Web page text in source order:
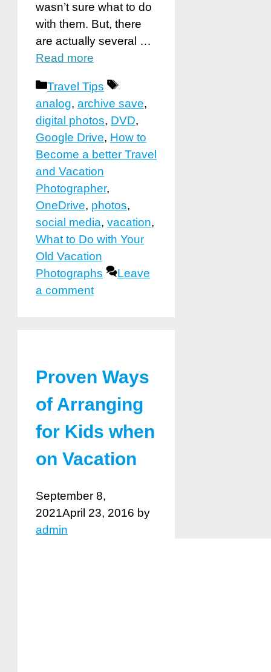
wasn’t sure what to do
with them. But, there
are actually several …
Read more
Categories
Travel Tips
Tags
analog, archive save,
digital photos, DVD,
Google Drive, How to
Become a better Travel
and Vacation
Photographer,
OneDrive, photos,
social media, vacation,
What to Do with Your
Old Vacation
Photographs
Leave
a comment
Proven Ways
of Arranging
for Kids when
on Vacation
September 8,
2021April 23, 2016 by
admin